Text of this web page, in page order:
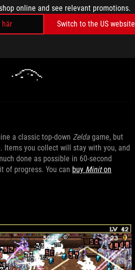
online and see relevant promotions.
här
Switch to the US website
a classic top-down Zelda game, but
you collect will stay with you, and
done as possible in 60-second
of progress. You can buy Miniton